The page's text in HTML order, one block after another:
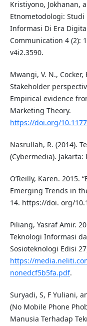
Kristiyono, Jokhanan,
Etnometodologi: Studi
Informasi Di Era
Communication 4 (2):
v4i2.3590.
Mwangi, V. N.,
Stakeholder
Empirical evidence
Marketing Theory.
https://doi.org/
Nasrullah, R. (2014).
(Cybermedia). Jakarta:
O’Reilly, Karen. 2015.
Emerging Trends in
14. https://doi. org/
Piliang, Yasraf Amir.
Teknologi Informasi
Sosioteknologi Edisi
https://
nonedcf5b5fa.pdf.
Suryadi, S, F Yuliani,
(No Mobile Phone
Manusia Terhadap